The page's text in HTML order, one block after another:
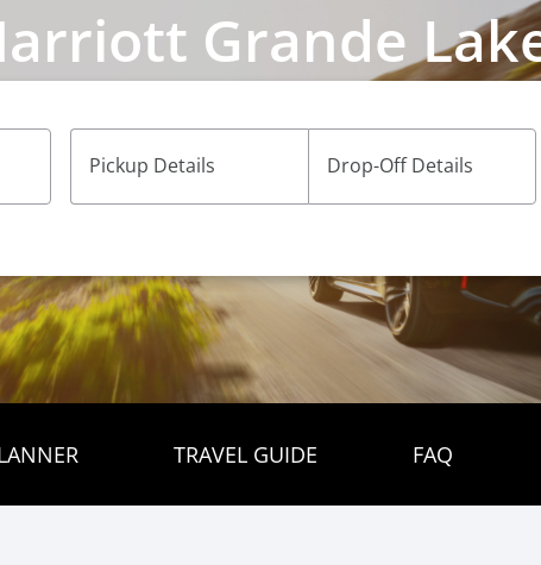
Grande
Pickup Details Drop-Off Details
TRAVEL GUIDE FAQ